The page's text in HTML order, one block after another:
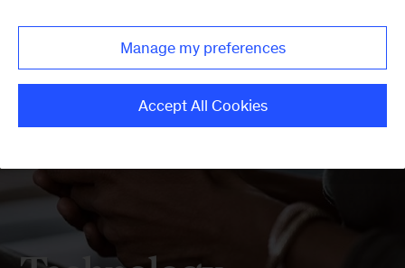
Manage my preferences
Accept All Cookies